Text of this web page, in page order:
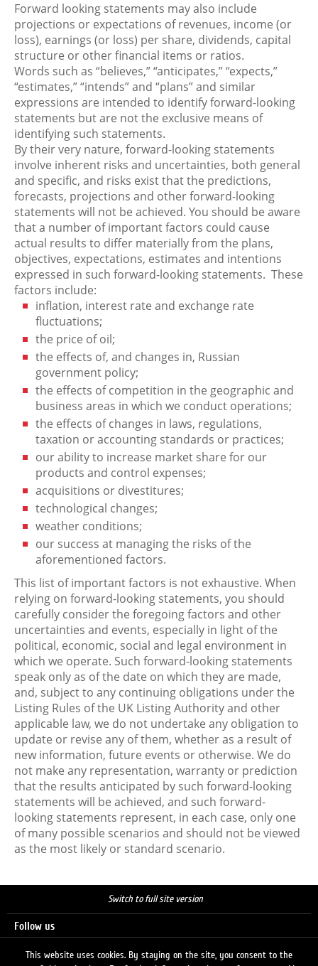
Forward looking statements may also include
projections or expectations of revenues, income (or
loss), earnings (or loss) per share, dividends, capital
structure or other financial items or ratios.
Words such as “believes,” “anticipates,” “expects,”
“estimates,” “intends” and “plans” and similar
expressions are intended to identify forward-looking
statements but are not the exclusive means of
identifying such statements.
By their very nature, forward-looking statements
involve inherent risks and uncertainties, both general
and specific, and risks exist that the predictions,
forecasts, projections and other forward-looking
statements will not be achieved. You should be aware
that a number of important factors could cause
actual results to differ materially from the plans,
objectives, expectations, estimates and intentions
expressed in such forward-looking statements. These
factors include:
inflation, interest rate and exchange rate
fluctuations;
the price of oil;
the effects of, and changes in, Russian
government policy;
the effects of competition in the geographic and
business areas in which we conduct operations;
the effects of changes in laws, regulations,
taxation or accounting standards or practices;
our ability to increase market share for our
products and control expenses;
acquisitions or divestitures;
technological changes;
weather conditions;
our success at managing the risks of the
aforementioned factors.
This list of important factors is not exhaustive. When
relying on forward-looking statements, you should
carefully consider the foregoing factors and other
uncertainties and events, especially in light of the
political, economic, social and legal environment in
which we operate. Such forward-looking statements
speak only as of the date on which they are made,
and, subject to any continuing obligations under the
Listing Rules of the UK Listing Authority and other
applicable law, we do not undertake any obligation to
update or revise any of them, whether as a result of
new information, future events or otherwise. We do
not make any representation, warranty or prediction
that the results anticipated by such forward-looking
statements will be achieved, and such forward-
looking statements represent, in each case, only one
of many possible scenarios and should not be viewed
as the most likely or standard scenario.
Switch to full site version
Follow us
This website uses cookies. By staying on the site, you consent to the